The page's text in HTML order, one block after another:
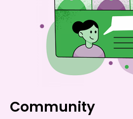
Community